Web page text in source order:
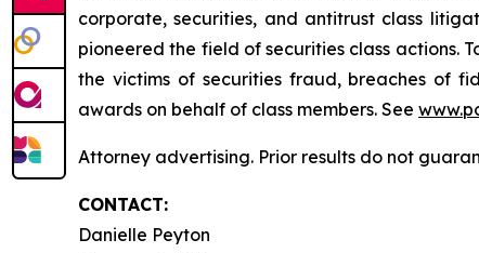
corporate, securities, and antitrust class
pioneered the field of securities class actions.
the victims of securities fraud, breaches of
awards on behalf of class members. See
Attorney advertising. Prior results do not
CONTACT:
Danielle Peyton